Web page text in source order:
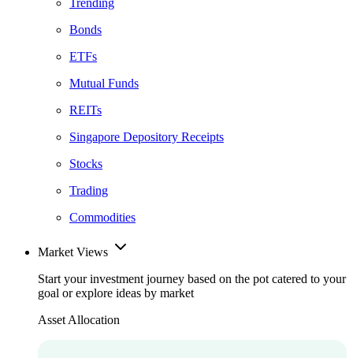
Trending
Bonds
ETFs
Mutual Funds
REITs
Singapore Depository Receipts
Stocks
Trading
Commodities
Market Views
Start your investment journey based on the pot catered to your
goal or explore ideas by market
Asset Allocation